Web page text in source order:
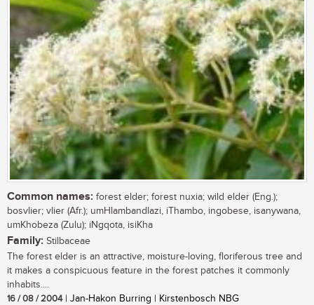
Common names: forest elder; forest nuxia; wild elder (Eng.);
bosvlier; vlier (Afr.); umHlambandlazi, iThambo, ingobese, isanywana,
umKhobeza (Zulu); iNgqota, isiKha
Family: Stilbaceae
The forest elder is an attractive, moisture-loving, floriferous tree and
it makes a conspicuous feature in the forest patches it commonly
inhabits....
16 / 08 / 2004| Jan-Hakon Burring | Kirstenbosch NBG